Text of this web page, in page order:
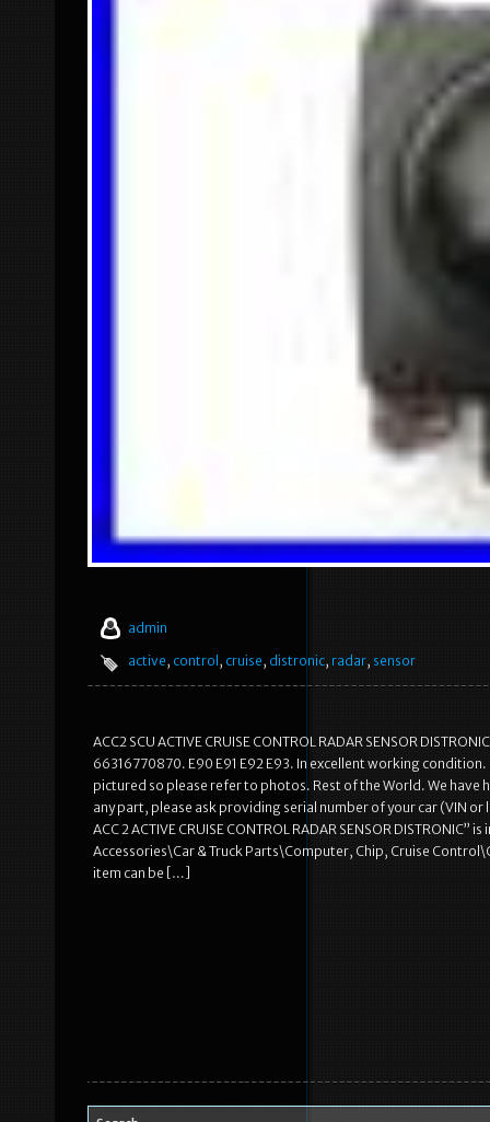
admin
active, control , cruise, distronic, radar, sensor
ACC2 SCU ACTIVE CRUISE CONTROL RADAR SENSOR
66316770870. E90 E91 E92 E93. In excellent working
pictured so please refer to photos. Rest of the World. We have
any part, please ask providing serial number of your car (VIN or
ACC 2 ACTIVE CRUISE CONTROL RADAR SENSOR
Accessories\Car & Truck Parts\Computer, Chip, Cruise
item can be […]